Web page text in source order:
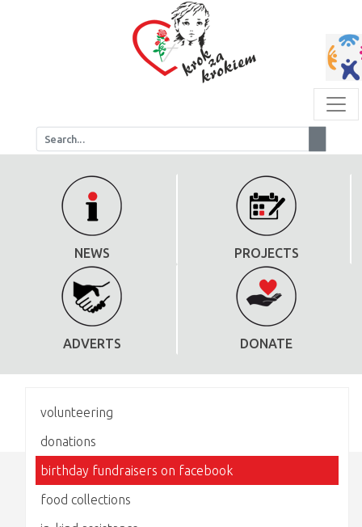
NEWS PROJECTS
ADVERTS DONATE
volunteering
donations
birthday fundraisers on facebook
food collections